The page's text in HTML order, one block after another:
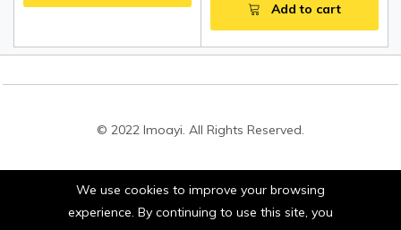
Add to cart
© 2022 Imoayi. All Rights Reserved.
Stay connected:
We use cookies to improve your browsing
experience. By continuing to use this site, you